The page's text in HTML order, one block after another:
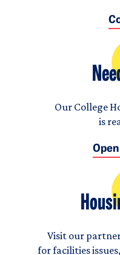
Our College
is
Visit our
for facilities